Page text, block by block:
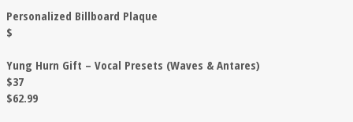
Personalized Billboard Plaque
$
Yung Hurn Gift – Vocal Presets (Waves & Antares)
$37
$62.99